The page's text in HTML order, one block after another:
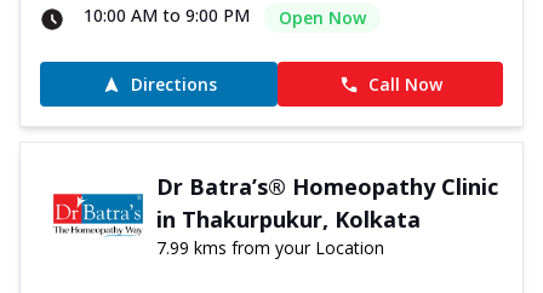
10:00 AM to 9:00 PM
Open Now
Directions Call Now
Dr Batra’s® Homeopathy Clinic
in Thakurpukur, Kolkata
7.99 kms from your Location